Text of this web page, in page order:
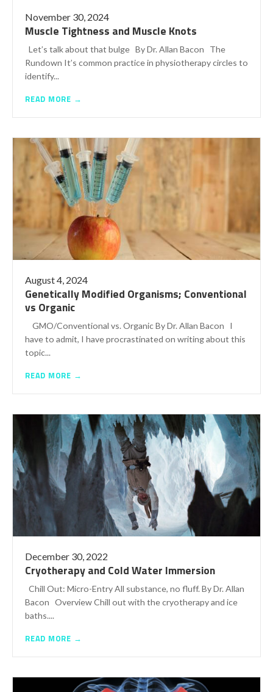
November 30, 2024
Muscle Tightness and Muscle Knots
Let’s talk about that bulge By Dr. Allan Bacon The
Rundown It’s common practice in physiotherapy circles to
identify...
READ MORE →
August 4, 2024
Genetically Modified Organisms; Conventional
vs Organic
GMO/Conventional vs. Organic By Dr. Allan Bacon I
have to admit, I have procrastinated on writing about this
topic...
READ MORE →
December 30, 2022
Cryotherapy and Cold Water Immersion
Chill Out: Micro-Entry All substance, no fluff. By Dr. Allan
Bacon Overview Chill out with the cryotherapy and ice
baths....
READ MORE →